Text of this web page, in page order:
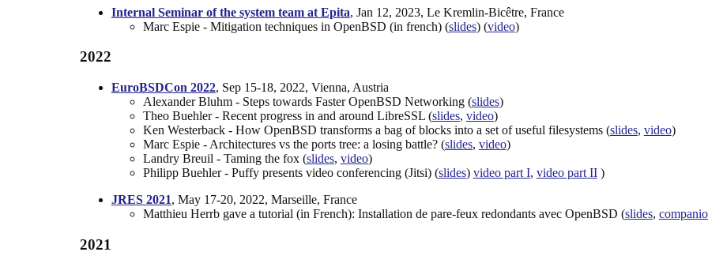
Internal Seminar of the system team at Epita, Jan 12, 2023, Le Kremlin-Bicêtre, France
Marc Espie - Mitigation techniques in OpenBSD (in french) (slides) (video)
2022
EuroBSDCon 2022, Sep 15-18, 2022, Vienna, Austria
Alexander Bluhm - Steps towards Faster OpenBSD Networking (slides)
Theo Buehler - Recent progress in and around LibreSSL (slides, video)
Ken Westerback - How OpenBSD transforms a bag of blocks into a set of useful filesystems (slides, video)
Marc Espie - Architectures vs the ports tree: a losing battle? (slides, video)
Landry Breuil - Taming the fox (slides, video)
Philipp Buehler - Puffy presents video conferencing (Jitsi) (slides) video part I, video part II)
JRES 2021, May 17-20, 2022, Marseille, France
Matthieu Herrb gave a tutorial (in French): Installation de pare-feux redondants avec OpenBSD (slides,
2021